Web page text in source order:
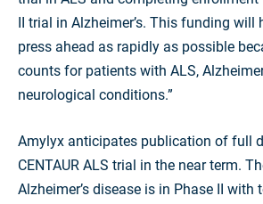
II trial in Alzheimer’s. This funding will
press ahead as rapidly as possible
counts for patients with ALS,
neurological conditions.”
Amylyx anticipates publication of full
CENTAUR ALS trial in the near term.
Alzheimer’s disease is in Phase II with